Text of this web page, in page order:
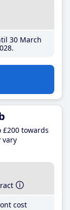
30 March
£200 towards
vary
cost